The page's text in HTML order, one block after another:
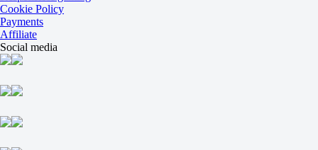
+1.5
-125
Total
O
U
22.5
-125
H1
H2
Cookie Policy
Payments
Affiliate
Social media